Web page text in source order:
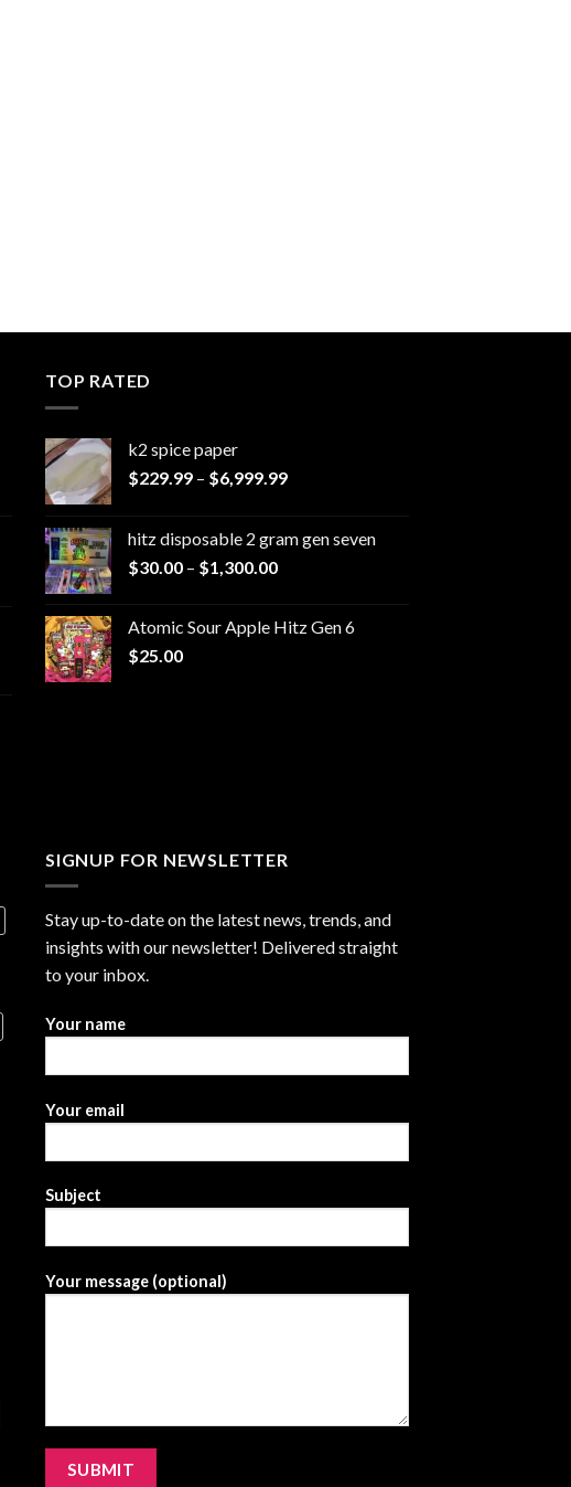
TOP RATED
k2 spice paper​
$229.99 – $6,999.99Price
through
hitz disposable 2 gram gen seven
$30.00 – $1,300.00Price
through
Atomic Sour Apple Hitz Gen 6
$25.00
SIGNUP FOR NEWSLETTER
Stay up-to-date on the latest news, trends, and
insights with our newsletter! Delivered straight
to your inbox.
Your name
Your email
Subject
Your message (optional)